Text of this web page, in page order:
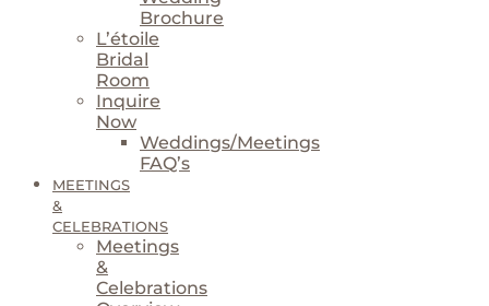
Brochure
L’étoile
Bridal
Room
Inquire
Now
Weddings/Meetings
FAQ’s
MEETINGS
&
CELEBRATIONS
Meetings
&
Celebrations